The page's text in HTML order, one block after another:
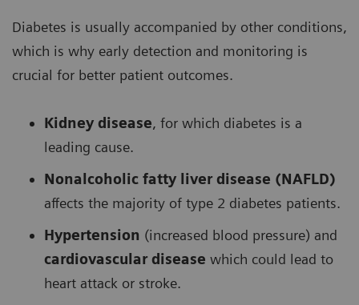
Diabetes is usually accompanied by other conditions,
which is why early detection and monitoring is
crucial for better patient outcomes.
Kidney disease, for which diabetes is a
leading cause.
Nonalcoholic fatty liver disease (NAFLD)
affects the majority of type 2 diabetes patients.
Hypertension (increased blood pressure) and
cardiovascular disease which could lead to
heart attack or stroke.